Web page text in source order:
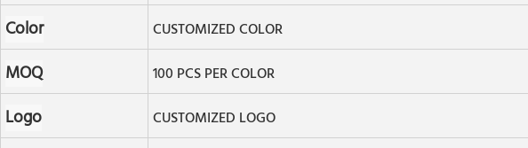
Color CUSTOMIZED COLOR
MOQ 100 PCS PER COLOR
Logo CUSTOMIZED LOGO